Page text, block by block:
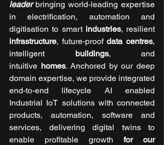
leader bringing world-leading expertise
in electrification, automation and
digitisation to smart industries
, resilient
infrastructure, future-proof data centres,
intelligent buildings, and
intuitive homes. Anchored by our deep
domain expertise, we provide integrated
end-to-end lifecycle AI enabled
Industrial IoT solutions with connected
products, automation, software and
services, delivering digital twins to
enable profitable growth for our